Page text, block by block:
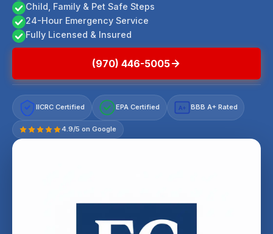
Child, Family & Pet Safe Steps
24-Hour Emergency Service
Fully Licensed & Insured
(970) 446-5005
IICRC Certified EPA Certified A+ BBB A+ Rated
4.9/5 on Google